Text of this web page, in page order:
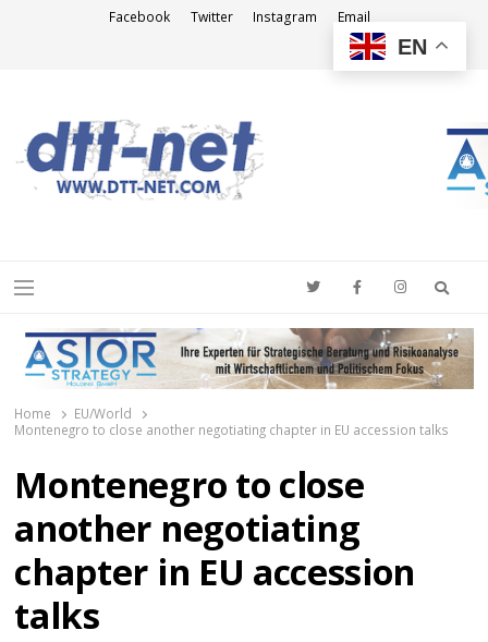
Facebook Twitter Instagram Email
Menu
Home
EU/World
Montenegro to close another negotiating chapter in EU accession talks
Montenegro to close
another negotiating
chapter in EU accession
talks
EN